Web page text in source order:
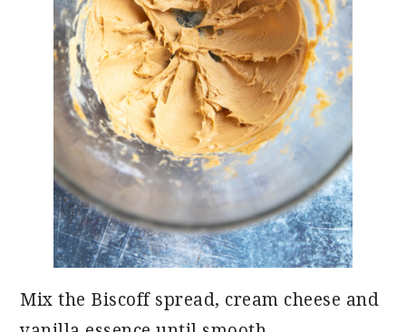
Mix the Biscoff spread, cream cheese and